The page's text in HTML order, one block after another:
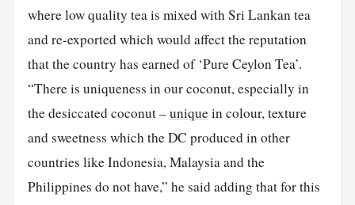
where low quality tea is mixed with Sri Lankan tea
and re-exported which would affect the reputation
that the country has earned of ‘Pure Ceylon Tea’.
“There is uniqueness in our coconut, especially in
the desiccated coconut –uniquein colour, texture
and sweetness which the DC produced in other
countries like Indonesia, Malaysia and the
Philippines do not have,” he said adding that for this